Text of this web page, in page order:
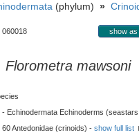
(phylum) »
060018 show as
Florometra mawsoni
- Echinodermata Echinoderms
60 Antedonidae (crinoids) - show full list